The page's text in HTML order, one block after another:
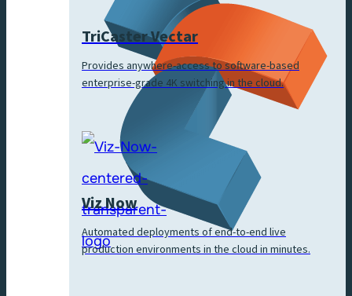
TriCaster Vectar
Provides anywhere-access to software-based
enterprise-grade 4K switching in the cloud.
Viz Now
Automated deployments of end-to-end live
production environments in the cloud in minutes.